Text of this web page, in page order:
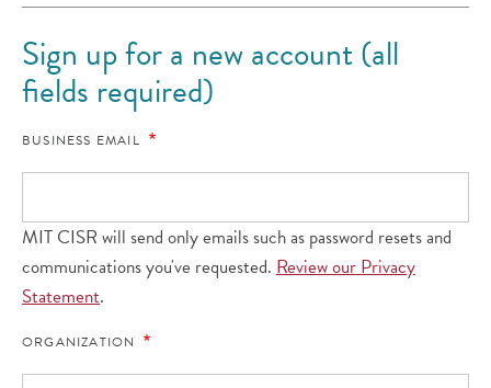
Sign up for a new account (all
fields required)
BUSINESS EMAIL
MIT CISR will send only emails such as password resets and
communications you've requested. Review our Privacy
Statement.
ORGANIZATION